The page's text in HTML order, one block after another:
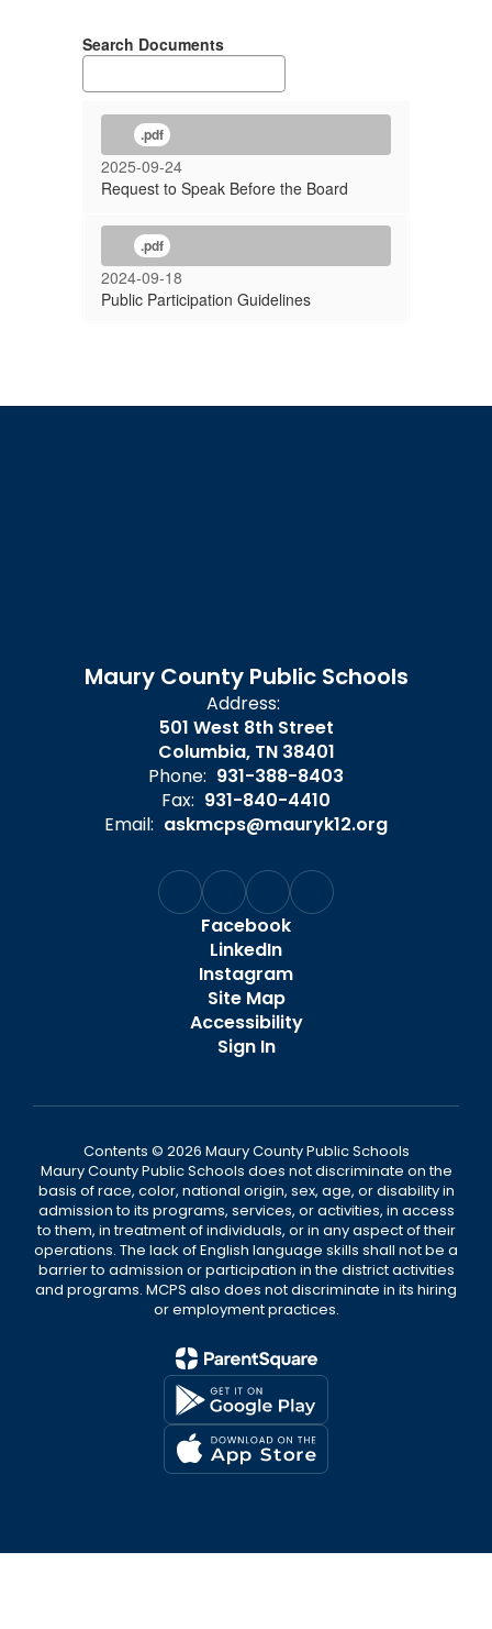
Search Documents
.pdf
2025-09-24
Request to Speak Before the Board
.pdf
2024-09-18
Public Participation Guidelines
Maury County Public Schools
Address:
501 West 8th Street
Columbia, TN 38401
Phone: 931-388-8403
Fax: 931-840-4410
Email: askmcps@mauryk12.org
Facebook
LinkedIn
Instagram
Site Map
Accessibility
Sign In
Contents © 2026 Maury County Public Schools
Maury County Public Schools does not discriminate on the
basis of race, color, national origin, sex, age, or disability in
admission to its programs, services, or activities, in access
to them, in treatment of individuals, or in any aspect of their
operations. The lack of English language skills shall not be a
barrier to admission or participation in the district activities
and programs. MCPS also does not discriminate in its hiring
or employment practices.